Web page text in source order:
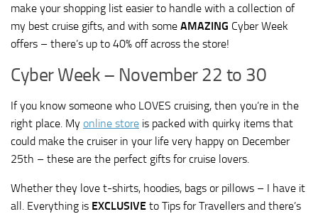
make your shopping list easier to handle with a collection of
my best cruise gifts, and with some AMAZING Cyber Week
offers – there’s up to 40% off across the store!
Cyber Week – November 22 to 30
If you know someone who LOVES cruising, then you’re in the
right place. My online store is packed with quirky items that
could make the cruiser in your life very happy on December
25th – these are the perfect gifts for cruise lovers.
Whether they love t-shirts, hoodies, bags or pillows – I have it
all. Everything is EXCLUSIVE to Tips for Travellers and there’s